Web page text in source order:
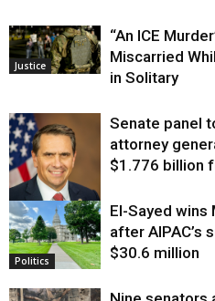
Justice
“An ICE
Miscarried
in Solitary
Justice
Senate panel
attorney
$1.776 billion
Politics
El-Sayed wins
after AIPAC’s
$30.6 million